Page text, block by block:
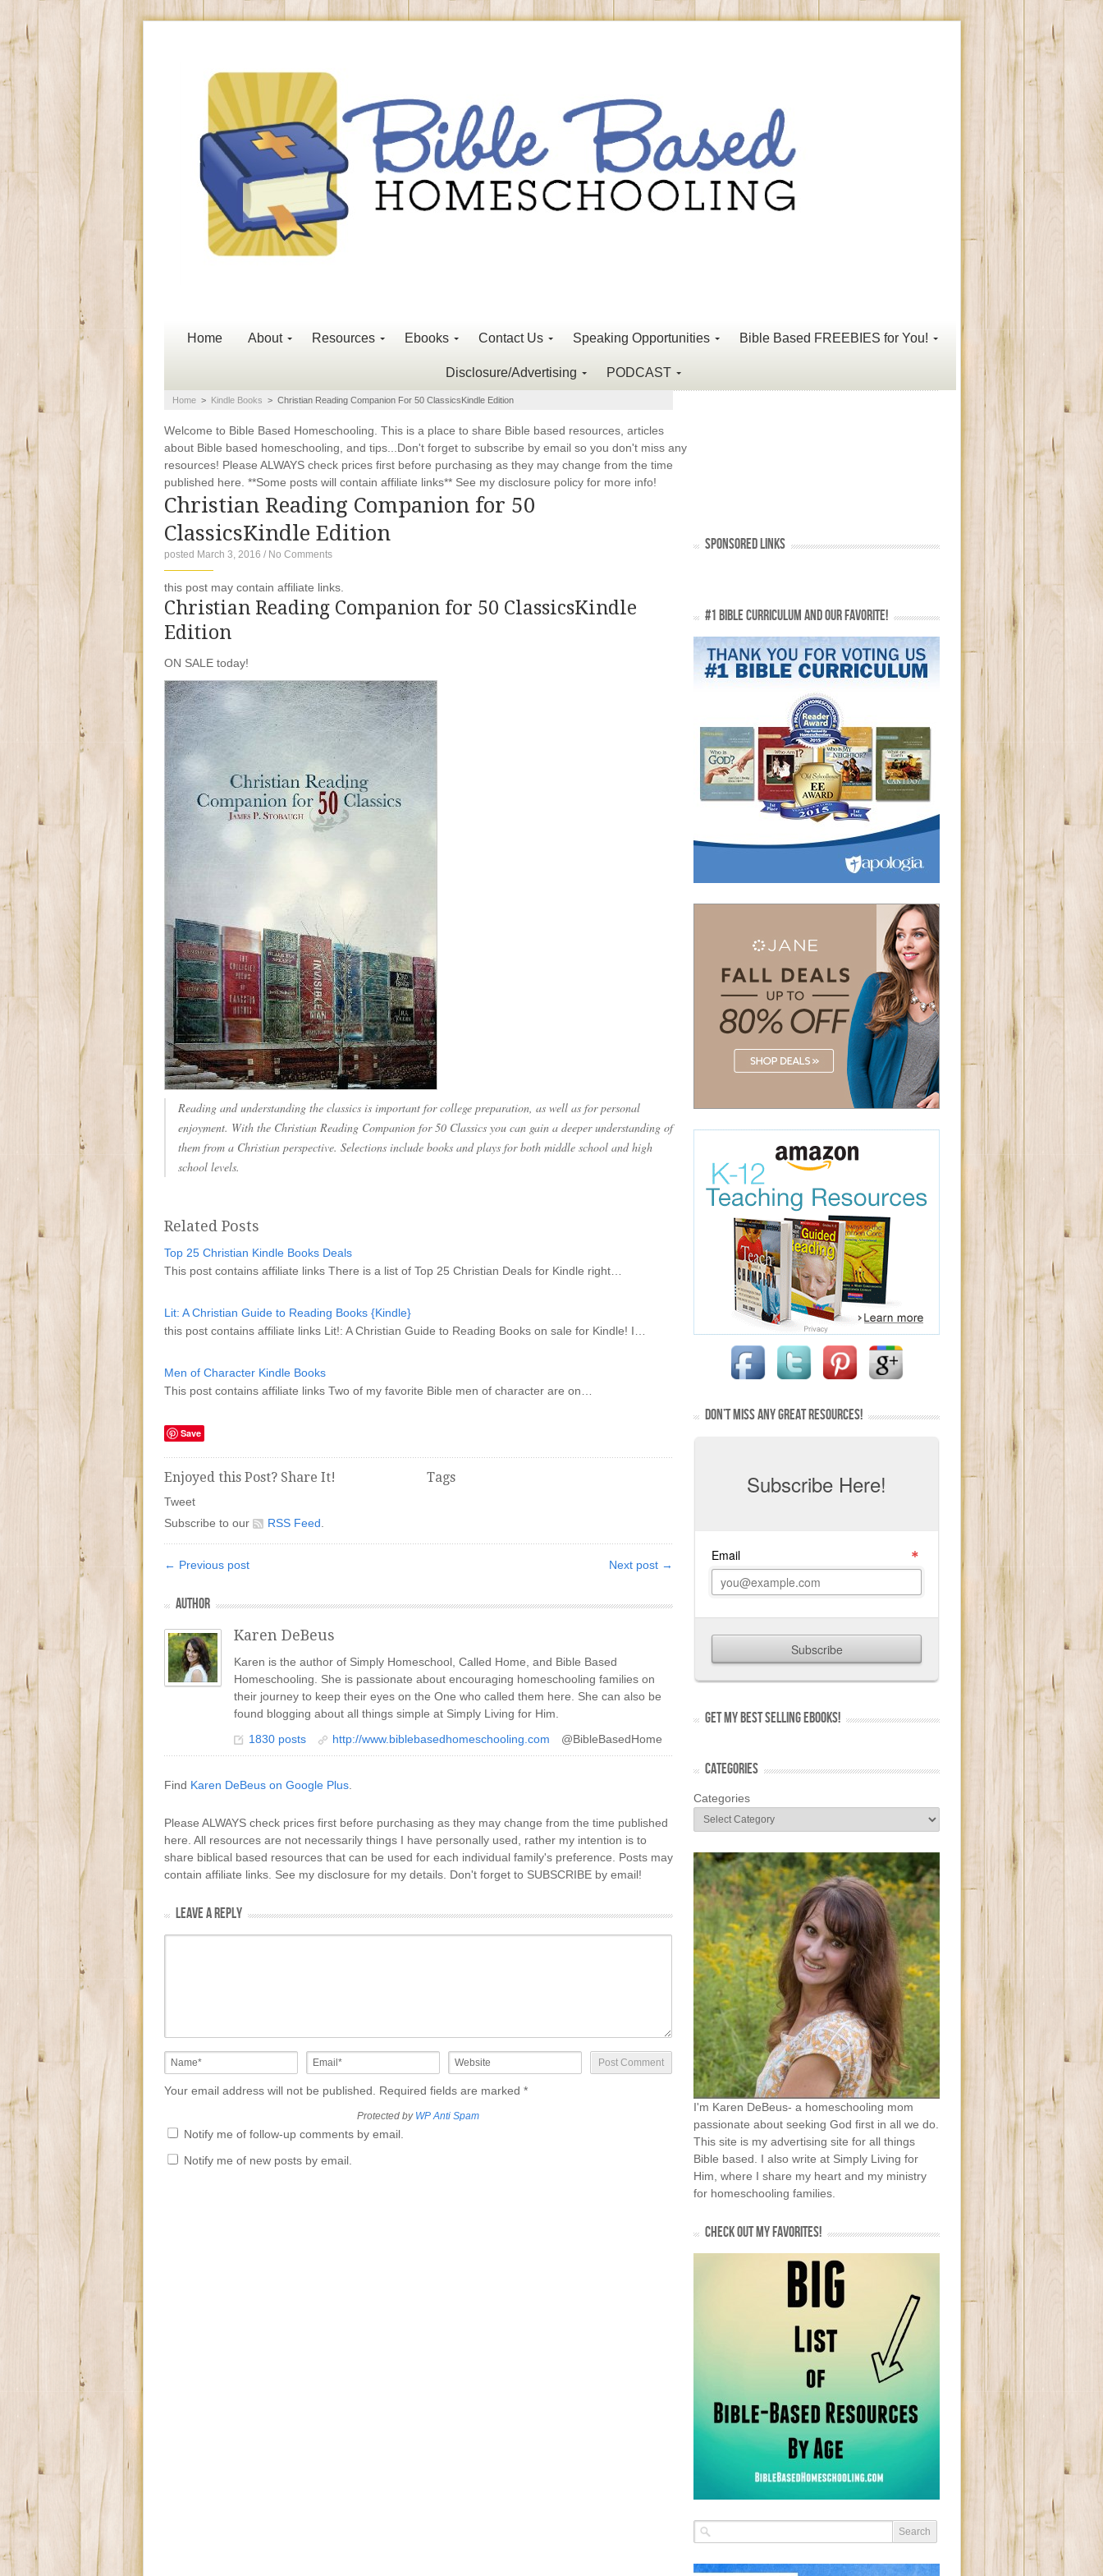
Home About Resources Ebooks Contact Us Speaking Opportunities Bible Based FREEBIES for You!
Disclosure/Advertising PODCAST
Home > Kindle Books > Christian Reading Companion For 50 ClassicsKindle Edition
Welcome to Bible Based Homeschooling. This is a place to share Bible based resources, articles
about Bible based homeschooling, and tips...Don't forget to subscribe by email so you don't miss any
resources! Please ALWAYS check prices first before purchasing as they may change from the time
published here. **Some posts will contain affiliate links** See my disclosure policy for more info!
Christian Reading Companion for 50
ClassicsKindle Edition
posted March 3, 2016 / No Comments
this post may contain affiliate links.
Christian Reading Companion for 50 ClassicsKindle
Edition
ON SALE today!
Reading and understanding the classics is important for college preparation, as well as for personal
enjoyment. With the Christian Reading Companion for 50 Classics you can gain a deeper understanding of
them from a Christian perspective. Selections include books and plays for both middle school and high
school levels.
Related Posts
Top 25 Christian Kindle Books Deals
This post contains affiliate links There is a list of Top 25 Christian Deals for Kindle right…
Lit: A Christian Guide to Reading Books {Kindle}
this post contains affiliate links Lit!: A Christian Guide to Reading Books on sale for Kindle! I…
Men of Character Kindle Books
This post contains affiliate links Two of my favorite Bible men of character are on…
Save
Enjoyed this Post? Share It!
Tweet
Subscribe to our
RSS Feed
Tags
← Previous post Next post →
AUTHOR
Karen DeBeus
Karen is the author of Simply Homeschool, Called Home, and Bible Based
Homeschooling. She is passionate about encouraging homeschooling families on
their journey to keep their eyes on the One who called them here. She can also be
found blogging about all things simple at Simply Living for Him.
1830 posts
http://www.biblebasedhomeschooling.com @BibleBasedHome
Find Karen DeBeus on Google Plus.
Please ALWAYS check prices first before purchasing as they may change from the time published
here. All resources are not necessarily things I have personally used, rather my intention is to
share biblical based resources that can be used for each individual family's preference. Posts may
contain affiliate links. See my disclosure for my details. Don't forget to SUBSCRIBE by email!
LEAVE A REPLY
Your email address will not be published. Required fields are marked *
Protected by WP Anti Spam
Notify me of follow-up comments by email.
Notify me of new posts by email.
SPONSORED LINKS
#1 BIBLE CURRICULUM AND OUR FAVORITE!
DON’T MISS ANY GREAT RESOURCES!
GET MY BEST SELLING EBOOKS!
CATEGORIES
Categories
I'm Karen DeBeus- a homeschooling mom
passionate about seeking God first in all we do.
This site is my advertising site for all things
Bible based. I also write at Simply Living for
Him, where I share my heart and my ministry
for homeschooling families.
CHECK OUT MY FAVORITES!